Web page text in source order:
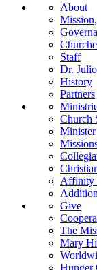
About
Staff
Dr.
History
Partners
Church
Affinity
Give
The
Mary
Hunger